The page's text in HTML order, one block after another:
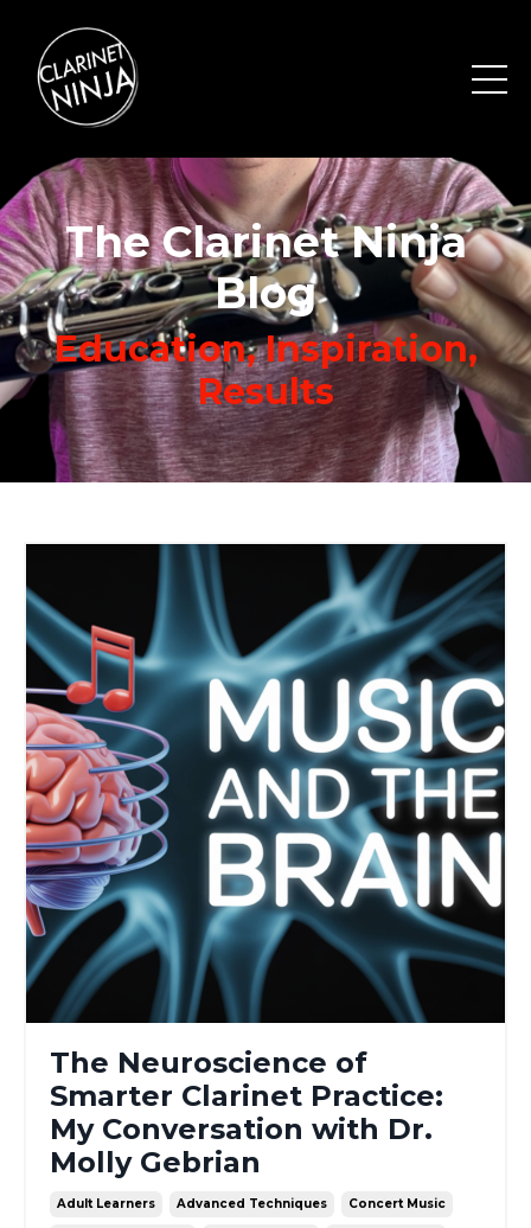
The Clarinet Ninja
Blog
Education, Inspiration,
Results
The Neuroscience of
Smarter Clarinet Practice:
My Conversation with Dr.
Molly Gebrian
Adult Learners Advanced Techniques Concert Music